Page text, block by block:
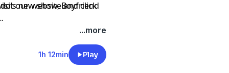
our website and click
new show,Boyfriend
...more
1h 12min Play